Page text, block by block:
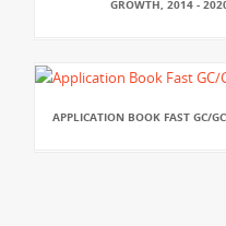
GROWTH, 2014 -
APPLICATION BOOK FAST GC/